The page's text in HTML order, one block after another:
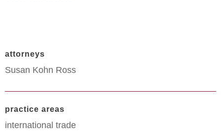
attorneys
Susan Kohn Ross
practice areas
international trade